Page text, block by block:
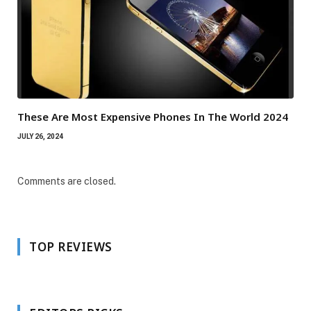
These Are Most Expensive Phones In The World 2024
JULY 26, 2024
Comments are closed.
TOP REVIEWS